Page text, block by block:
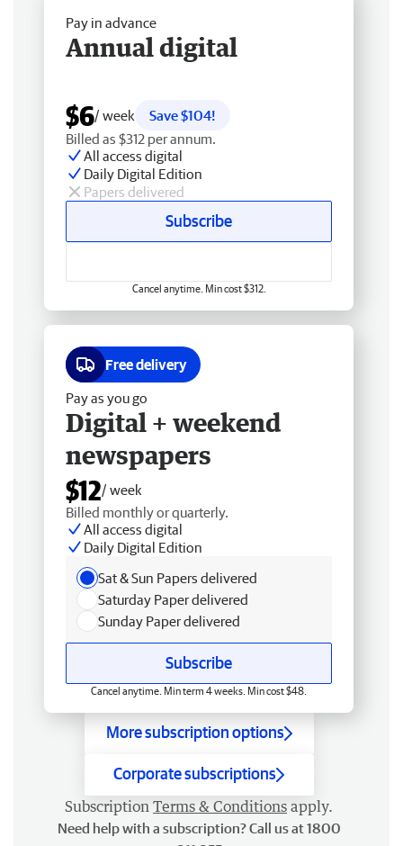
Pay in advance
Annual digital
$6/ week
Save $104!
Billed as $312 per annum.
All access digital
Daily Digital Edition
Papers delivered
Subscribe
Cancel anytime. Min cost $312.
Free delivery
Pay as you go
Digital + weekend
newspapers
$12/ week
Billed monthly or quarterly.
All access digital
Daily Digital Edition
Sat & Sun Papers delivered
Saturday Paper delivered
Sunday Paper delivered
Subscribe
Cancel anytime. Min term 4 weeks. Min cost $48.
More subscription options
Corporate subscriptions
Subscription Terms & Conditions apply.
Need help with a subscription? Call us at 1800